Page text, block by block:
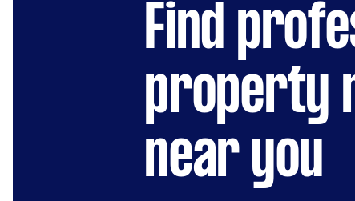
Find
property
near you